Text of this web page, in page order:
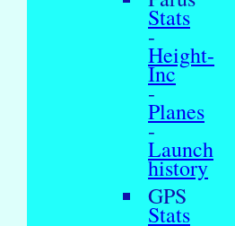
Stats
-
Height-
Inc
-
Planes
-
Launch
history
GPS
Stats